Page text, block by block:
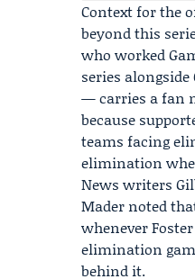
Context for the
beyond this
who worked
series
— carries a fan
because
teams facing
elimination
News writers
Mader noted
whenever
elimination
behind it.